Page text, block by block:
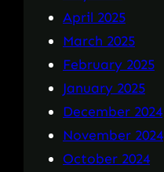
April 2025
March 2025
February 2025
January 2025
December 2024
November 2024
October 2024